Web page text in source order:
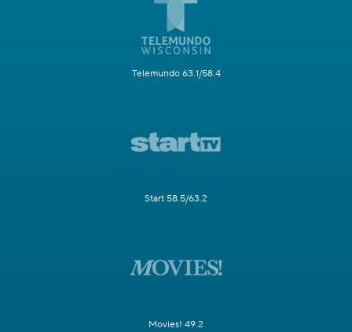
Telemundo 63.1/58.4
Start 58.5/63.2
Movies! 49.2